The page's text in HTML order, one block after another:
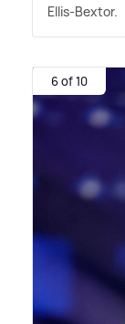
Ellis-Bextor.
6 of 10